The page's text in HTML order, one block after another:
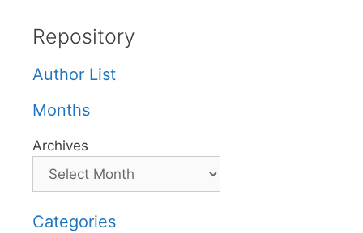
Repository
Author List
Months
Archives
Categories